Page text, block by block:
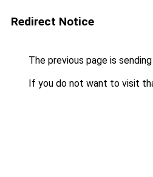
Redirect Notice
The previous page is
If you do not want to visit